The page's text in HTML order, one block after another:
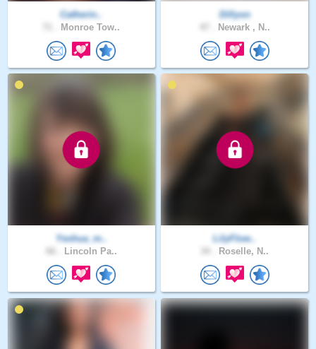
Catherin..
Monroe Tow..
Dillyon
Newark , N..
Yeshua_m..
Lincoln Pa..
LilyFlow..
Roselle, N..